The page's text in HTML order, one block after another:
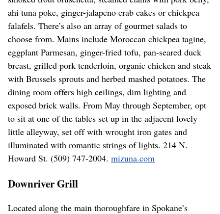
ahi tuna poke, ginger-jalapeno crab cakes or chickpea
falafels. There’s also an array of gourmet salads to
choose from. Mains include Moroccan chickpea tagine,
eggplant Parmesan, ginger-fried tofu, pan-seared duck
breast, grilled pork tenderloin, organic chicken and steak
with Brussels sprouts and herbed mashed potatoes. The
dining room offers high ceilings, dim lighting and
exposed brick walls. From May through September, opt
to sit at one of the tables set up in the adjacent lovely
little alleyway, set off with wrought iron gates and
illuminated with romantic strings of lights. 214 N.
Howard St. (509) 747-2004. mizuna.com
Downriver Grill
Located along the main thoroughfare in Spokane’s